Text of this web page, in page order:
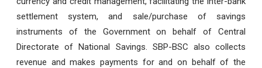
settlement system, and sale/purchase of savings
instruments of the Government on behalf of Central
Directorate of National Savings. SBP-BSC also collects
revenue and makes payments for and on behalf of the